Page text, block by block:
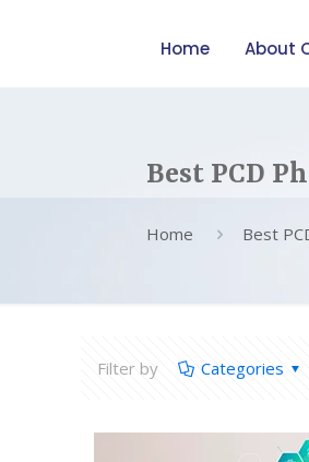
Home About
Best PCD
Home Best
Filter by Categories